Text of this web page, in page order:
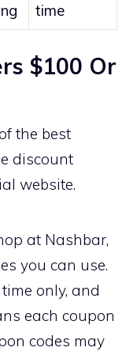
time
$100 Or
the best
discount
website.
at Nashbar,
you can use.
only, and
each coupon
codes may